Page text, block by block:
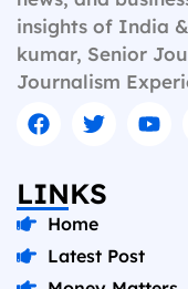
insights of India
kumar, Senior
Journalism
LINKS
Home
Latest Post